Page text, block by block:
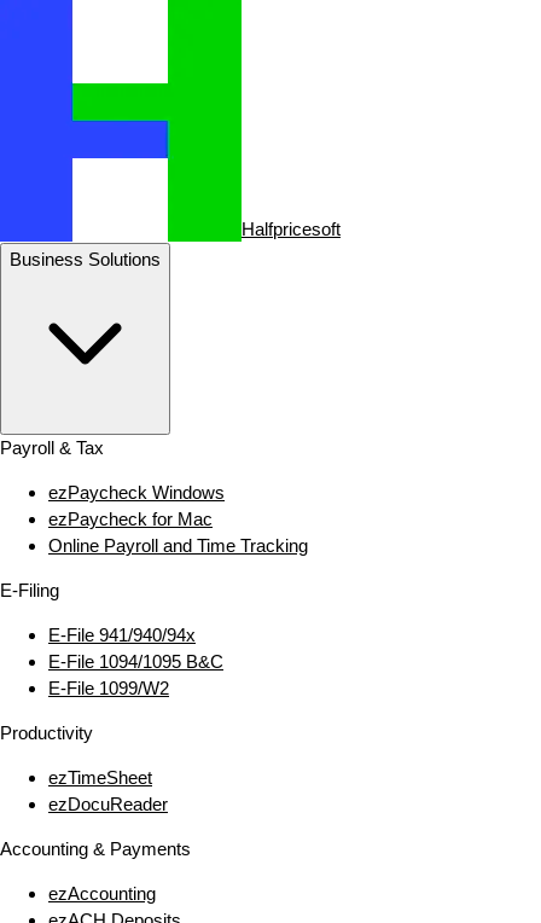
Halfpricesoft
Business Solutions
Payroll & Tax
ezPaycheck Windows
ezPaycheck for Mac
Online Payroll and Time Tracking
E‑Filing
E‑File 941/940/94x
E‑File 1094/1095 B&C
E‑File 1099/W2
Productivity
ezTimeSheet
ezDocuReader
Accounting & Payments
ezAccounting